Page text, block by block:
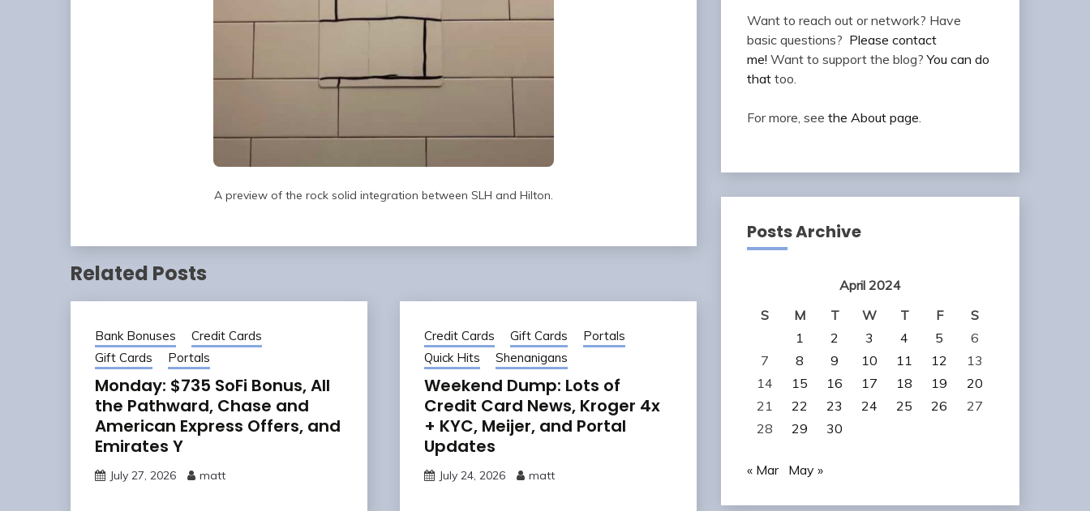
A preview of the rock solid integration between SLH and Hilton.
Related Posts
Bank Bonuses
Credit Cards
Gift Cards
Portals
Monday: $735 SoFi Bonus, All
the Pathward, Chase and
American Express Offers, and
Emirates Y
July 27, 2026 matt
Credit Cards Gift Cards
Portals
Quick Hits
Shenanigans
Weekend Dump: Lots of
Credit Card News, Kroger 4x
+ KYC, Meijer, and Portal
Updates
July 24, 2026 matt
Want to reach out or network? Have
basic questions? Please contact
me! Want to support the blog?You can do
thattoo.
For more, see the About page.
Posts Archive
April 2024
S
M T W T F
S
1
2 3 4 5
6
7
8 9 10 11 12
13
14
15 16 17 18 19
20
21
22 23 24 25 26
27
28
29 30
« Mar May »